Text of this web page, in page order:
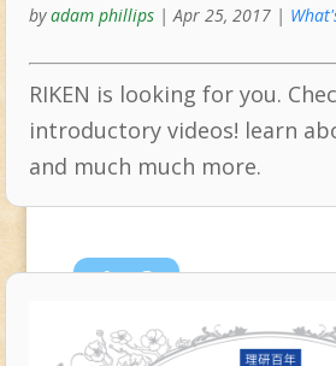
byadam phillips|Apr 25, 2017|
RIKEN is looking for you.
introductory videos! learn
and much much more.
Apr3